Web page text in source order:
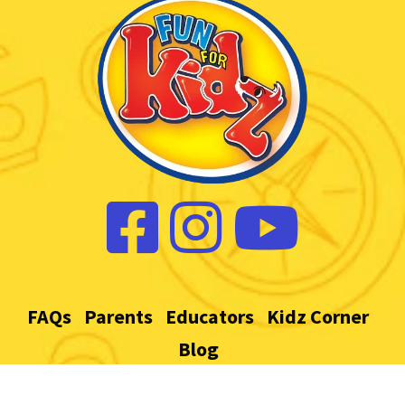
FAQs Parents Educators Kidz Corner
Blog